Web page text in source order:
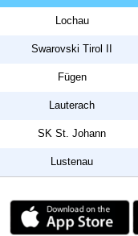
Lochau
Swarovski Tirol II
Fügen
Lauterach
SK St. Johann
Lustenau